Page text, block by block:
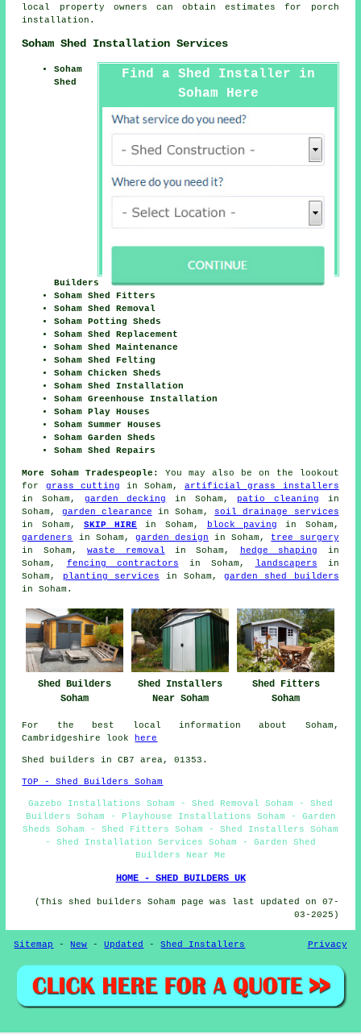
local property owners can obtain estimates for porch
installation.
Soham Shed Installation Services
Find a Shed Installer in
Soham Here
Soham
Shed
Builders
Soham Shed Fitters
Soham Shed Removal
Soham Potting Sheds
Soham Shed Replacement
Soham Shed Maintenance
Soham Shed Felting
Soham Chicken Sheds
Soham Shed Installation
Soham Greenhouse Installation
Soham Play Houses
Soham Summer Houses
Soham Garden Sheds
Soham Shed Repairs
More Soham Tradespeople:
You may also be on the lookout
for grass cutting in Soham,artificial grass installers
in Soham, garden decking in Soham, patio cleaning in
Soham, garden clearance in Soham, soil drainage services
in Soham, SKIP HIRE in Soham, block paving in Soham,
gardeners
in Soham, garden design in Soham, tree surgery
in Soham,waste removal in Soham, hedge shaping in
Soham, fencing contractors in Soham, landscapers in
Soham,
planting services in Soham,garden shed builders
in Soham.
Shed Builders
Soham
Shed Installers
Near Soham
Shed Fitters
Soham
For the best local information about Soham,
Cambridgeshire look
here
Shed builders in CB7 area, 01353.
TOP - Shed Builders Soham
Gazebo Installations Soham - Shed Removal Soham - Shed
Builders Soham - Playhouse Installations Soham - Garden
Sheds Soham - Shed Fitters Soham - Shed Installers Soham
- Shed Installation Services Soham - Garden Shed
Builders Near Me
HOME - SHED BUILDERS UK
(This shed builders Soham page was last updated on 07-
03-2025)
Sitemap - New -Updated -Shed Installers Privacy